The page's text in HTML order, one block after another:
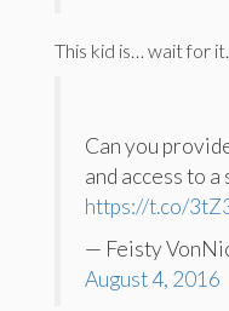
This kid is… wait for
Can you
and access to a
https://t.co/
— Feisty
August 4, 2016